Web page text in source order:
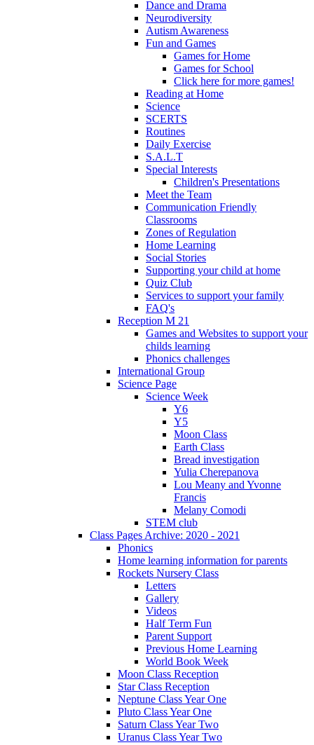
Dance and Drama
Neurodiversity
Autism Awareness
Fun and Games
Games for Home
Games for School
Click here for more games!
Reading at Home
Science
SCERTS
Routines
Daily Exercise
S.A.L.T
Special Interests
Children's Presentations
Meet the Team
Communication Friendly
Classrooms
Zones of Regulation
Home Learning
Social Stories
Supporting your child at home
Quiz Club
Services to support your family
FAQ's
Reception M 21
Games and Websites to support your
childs learning
Phonics challenges
International Group
Science Page
Science Week
Y6
Y5
Moon Class
Earth Class
Bread investigation
Yulia Cherepanova
Lou Meany and Yvonne
Francis
Melany Comodi
STEM club
Class Pages Archive: 2020 - 2021
Phonics
Home learning information for parents
Rockets Nursery Class
Letters
Gallery
Videos
Half Term Fun
Parent Support
Previous Home Learning
World Book Week
Moon Class Reception
Star Class Reception
Neptune Class Year One
Pluto Class Year One
Saturn Class Year Two
Uranus Class Year Two